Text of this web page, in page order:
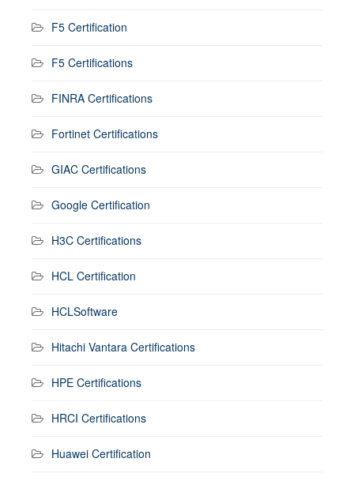
F5 Certification
F5 Certifications
FINRA Certifications
Fortinet Certifications
GIAC Certifications
Google Certification
H3C Certifications
HCL Certification
HCLSoftware
Hitachi Vantara Certifications
HPE Certifications
HRCI Certifications
Huawei Certification